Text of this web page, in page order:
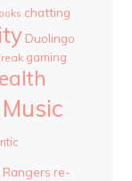
chatting
Duolingo
gaming
Music
re-